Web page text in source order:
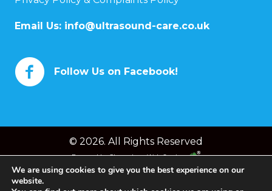
Email Us: info@ultrasound-care.co.uk
Follow Us on Facebook!
© 2026. All Rights Reserved
Powered byChameleon Web Services
We are using cookies to give you the best experience on our
website.